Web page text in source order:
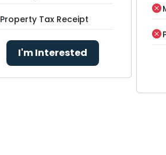
Property Tax Receipt
I'm Interested